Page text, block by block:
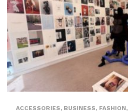
ACCESSORIES, BUSINESS, FASHION,